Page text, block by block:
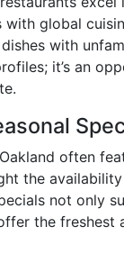
global
with
it’s an
often
the
not only
the freshest